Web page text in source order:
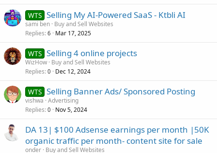
WTS Selling My AI-Powered SaaS - Ktbli AI
sami ben Buy and Sell Websites
Replies 6 Mar 17, 2025
WTS Selling 4 online projects
WizHow Buy and Sell Websites
Replies 0 Dec 12, 2024
WTS Selling Banner Ads/ Sponsored Posting
vishwa Advertising
Replies 0 Nov 5, 2024
DA 13| $100 Adsense earnings per month |50K
organic traffic per month- content site for sale
onder Buy and Sell Websites